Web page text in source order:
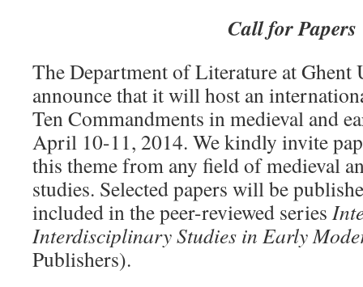
Call for Papers
The Department of Literature at Ghent
announce that it will host an
Ten Commandments in medieval and
April 10-11, 2014. We kindly invite
this theme from any field of medieval
studies. Selected papers will be
included in the peer-reviewed series
Interdisciplinary Studies in Early
Publishers).